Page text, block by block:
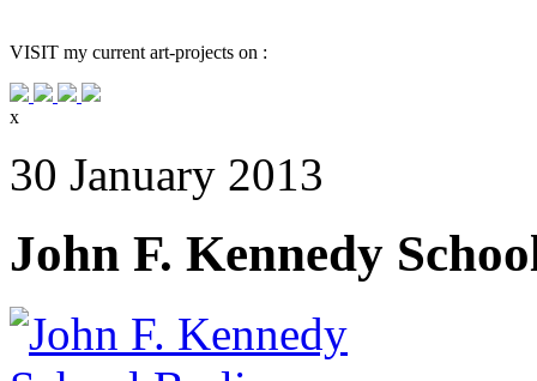
VISIT my current art-projects on :
x
30 January 2013
John F. Kennedy